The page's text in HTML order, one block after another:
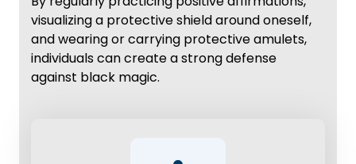
visualizing a protective shield around oneself,
and wearing or carrying protective amulets,
individuals can create a strong defense
against black magic.